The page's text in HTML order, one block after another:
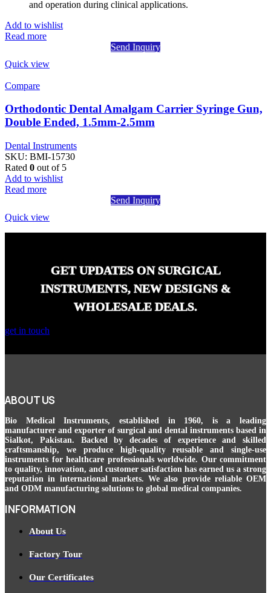
and operation during clinical applications.
Add to wishlist
Read more
Send Inquiry
Quick view
Compare
Orthodontic Dental Amalgam Carrier Syringe Gun,
Double Ended, 1.5mm-2.5mm
Dental Instruments
SKU: BMI-15730
Rated 0 out of 5
Add to wishlist
Read more
Send Inquiry
Quick view
GET UPDATES ON SURGICAL
INSTRUMENTS, NEW DESIGNS &
WHOLESALE DEALS.
get in touch
ABOUT US
Bio Medical Instruments, established in 1960, is a leading
manufacturer and exporter of surgical and dental instruments based in
Sialkot, Pakistan. Backed by decades of experience and skilled
craftsmanship, we produce high-quality reusable and single-use
instruments for healthcare professionals worldwide. Our commitment
to quality, innovation, and customer satisfaction has earned us a strong
reputation in international markets. We also provide reliable OEM
and ODM manufacturing solutions to global medical companies.
INFORMATION
About Us
Factory Tour
Our Certificates